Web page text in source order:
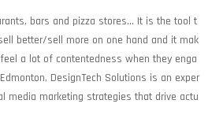
bars and pizza stores… It is the tool t
better/sell more on one hand and it mak
a lot of contentedness when they enga
DesignTech Solutions is an exper
media marketing strategies that drive actu